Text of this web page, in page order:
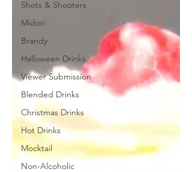
Shots & Shooters
Midori
Brandy
Halloween Drinks
Viewer Submission
Blended Drinks
Christmas Drinks
Hot Drinks
Mocktail
Non-Alcoholic